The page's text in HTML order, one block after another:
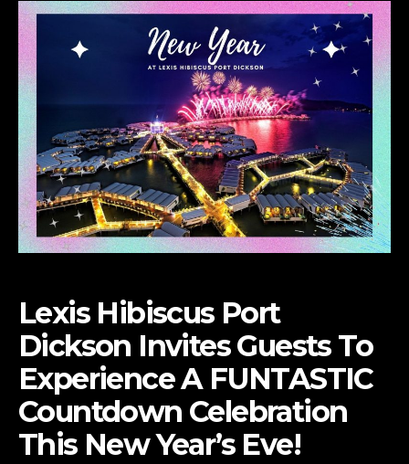
Lexis Hibiscus Port
Dickson Invites Guests To
ExperienceA FUNTASTIC
Countdown Celebration
This New Year’s Eve!